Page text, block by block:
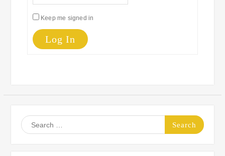
Keep me signed in
Log In
Search
for: